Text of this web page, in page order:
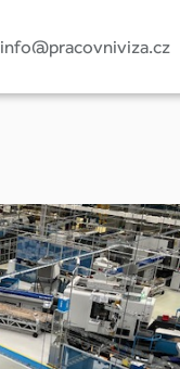
info@pracovniviza.cz